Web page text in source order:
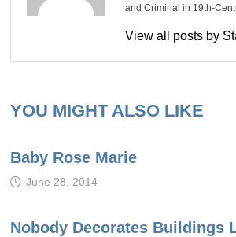
and Criminal in 19th-
View all posts by
YOU MIGHT ALSO LIKE
Baby Rose Marie
June 28, 2014
Nobody Decorates Buildings